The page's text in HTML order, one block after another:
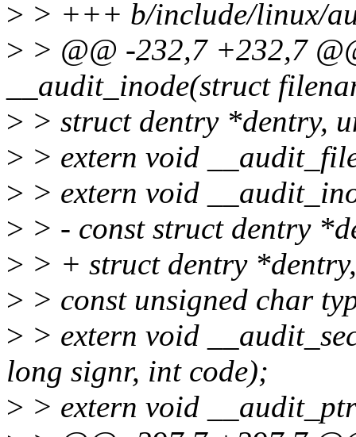
> > +++ b/include/linux/
> > @@ -232,7 +232,7
__audit_inode(struct
> > struct dentry *dentry,
> > extern void
> > extern void
> > - const struct dentry
> > + struct dentry *dentry,
> > const unsigned char
> > extern void
long signr, int code);
> > extern void